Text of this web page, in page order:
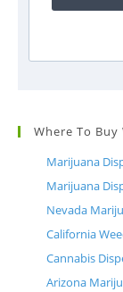
Where To Buy
Marijuana
Marijuana
Nevada
California
Cannabis
Arizona